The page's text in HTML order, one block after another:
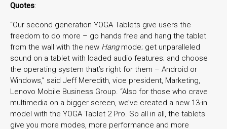
Quotes:
“Our second generation YOGA Tablets give users the
freedom to do more – go hands free and hang the tablet
from the wall with the new Hangmode; get unparalleled
sound on a tablet with loaded audio features; and choose
the operating system that’s right for them – Android or
Windows,” said Jeff Meredith, vice president, Marketing,
Lenovo Mobile Business Group. “Also for those who crave
multimedia on a bigger screen, we’ve created a new 13-in
model with the YOGA Tablet 2 Pro. So all in all, the tablets
give you more modes, more performance and more